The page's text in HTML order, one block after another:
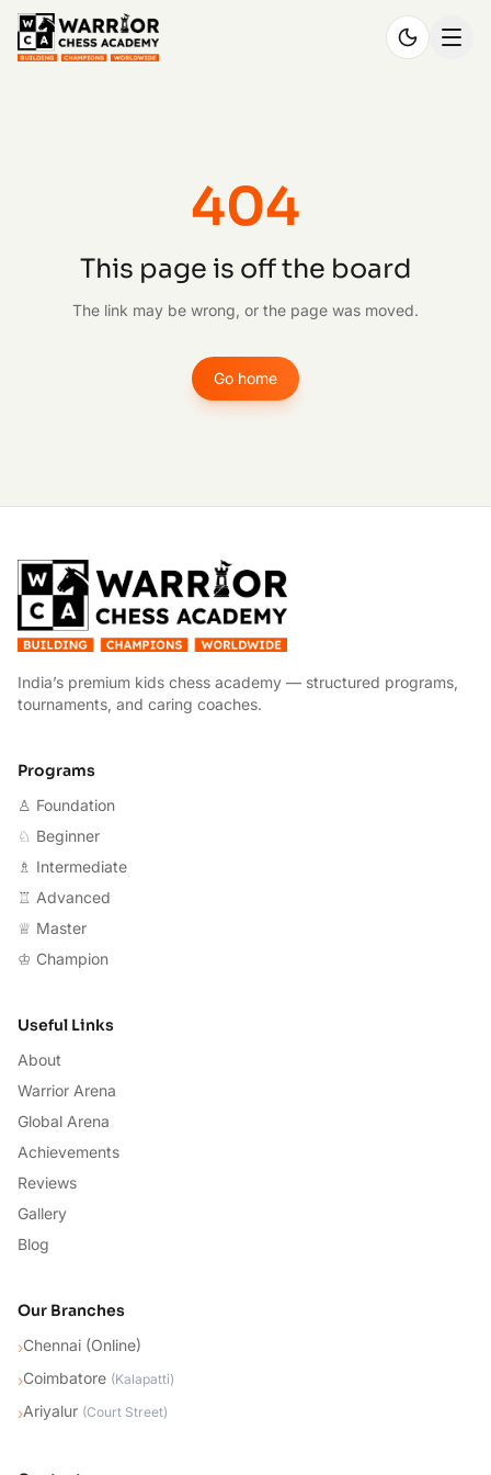
404
This page is off the board
The link may be wrong, or the page was moved.
Go home
India’s premium kids chess academy — structured programs,
tournaments, and caring coaches.
Programs
♙ Foundation
♘ Beginner
♗ Intermediate
♖ Advanced
♕ Master
♔ Champion
Useful Links
About
Warrior Arena
Global Arena
Achievements
Reviews
Gallery
Blog
Our Branches
›Chennai (Online)
›Coimbatore (Kalapatti)
›Ariyalur (Court Street)